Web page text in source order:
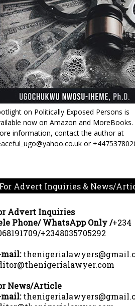
on Politically Exposed Persons is
now on Amazon and MoreBooks.
information, contact the author at
or
For Advert Inquiries & News/
Advert Inquiries
Phone/ WhatsApp Only /+234
+2348035705292
mail:
News/Article
mail: